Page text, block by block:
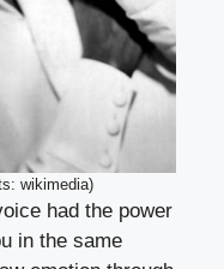
wikimedia)
had the power
in the same